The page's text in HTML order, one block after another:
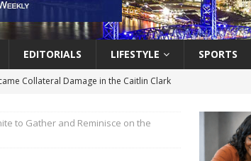
EDITORIALS LIFESTYLE SPORTS
Collateral Damage in the Caitlin Clark
First Look At The All-New Great Tides
to Gather and Reminisce on the